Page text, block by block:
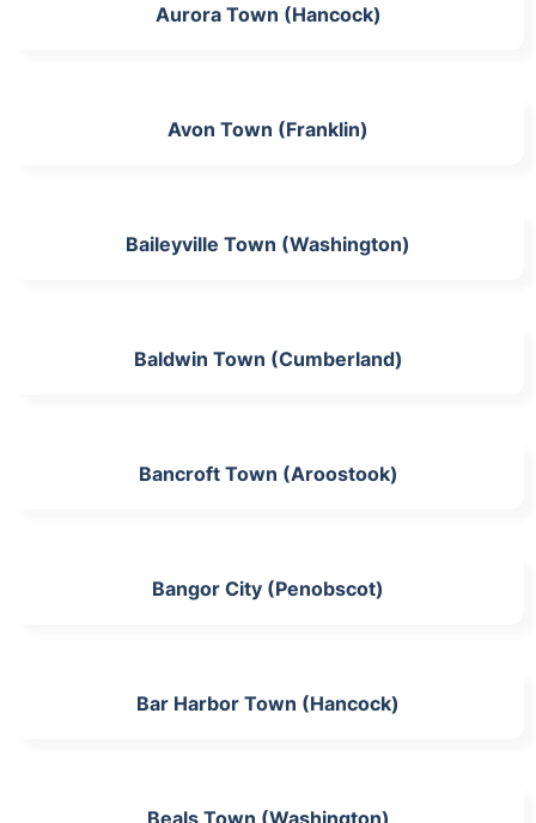
Aurora Town (Hancock)
Avon Town (Franklin)
Baileyville Town (Washington)
Baldwin Town (Cumberland)
Bancroft Town (Aroostook)
Bangor City (Penobscot)
Bar Harbor Town (Hancock)
Beals Town (Washington)